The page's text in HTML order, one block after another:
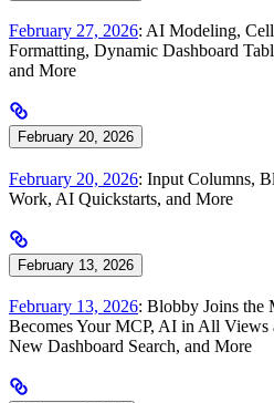
February 27, 2026: AI Modeling,
Formatting, Dynamic Dashboard
and More
February 20, 2026
February 20, 2026: Input Columns,
Work, AI Quickstarts, and More
February 13, 2026
February 13, 2026: Blobby Joins the
Becomes Your MCP, AI in All
New Dashboard Search, and More